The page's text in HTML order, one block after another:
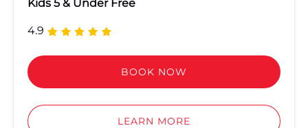
Kids 5 & Under Free
4.9
BOOK NOW
LEARN MORE